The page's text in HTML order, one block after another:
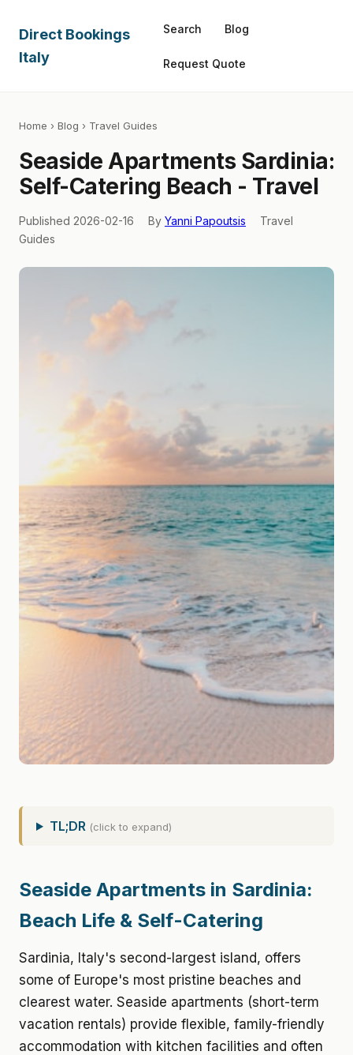
Direct Bookings
Italy
Search Blog
Request Quote
Home › Blog › Travel Guides
Seaside Apartments Sardinia:
Self-Catering Beach - Travel
Published 2026-02-16 By Yanni Papoutsis
Travel
Guides
TL;DR (click to expand)
Seaside Apartments in Sardinia:
Beach Life & Self-Catering
Sardinia, Italy's second-largest island, offers
some of Europe's most pristine beaches and
clearest water. Seaside apartments (short-term
vacation rentals) provide flexible, family-friendly
accommodation with kitchen facilities and often